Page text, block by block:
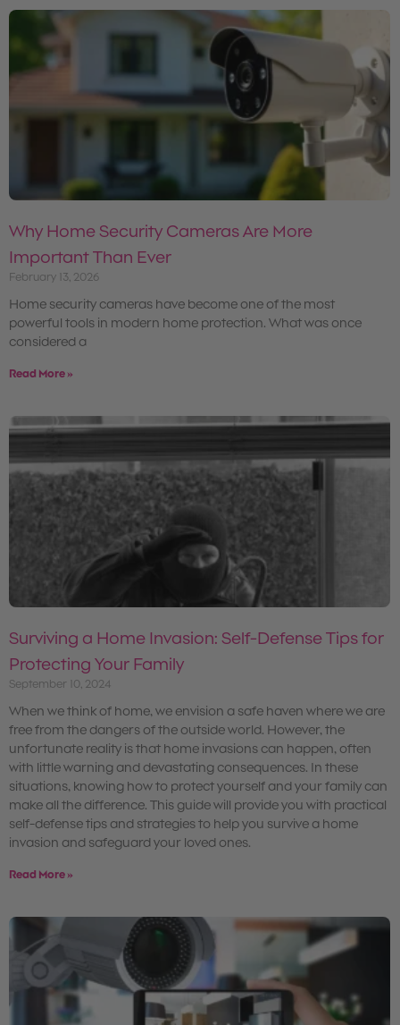
Why Home Security Cameras Are More
Important Than Ever
February 13, 2026
Home security cameras have become one of the most
powerful tools in modern home protection. What was once
considered a
Read More »
Surviving a Home Invasion: Self-Defense Tips for
Protecting Your Family
September 10, 2024
When we think of home, we envision a safe haven where we are
free from the dangers of the outside world. However, the
unfortunate reality is that home invasions can happen, often
with little warning and devastating consequences. In these
situations, knowing how to protect yourself and your family can
make all the difference. This guide will provide you with practical
self-defense tips and strategies to help you survive a home
invasion and safeguard your loved ones.
Read More »